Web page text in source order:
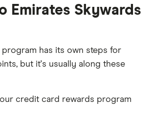
Emirates Skywards
program has its own steps for
but it's usually along these
credit card rewards program